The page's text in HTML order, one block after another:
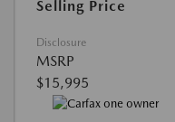
Selling Price
Disclosure
MSRP
$15,995